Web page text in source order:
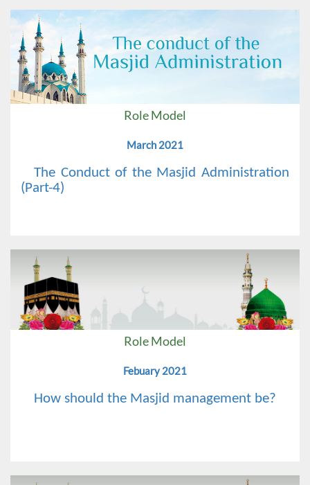
Role Model
March 2021
The Conduct of the Masjid Administration
(Part-4)
Role Model
Febuary 2021
How should the Masjid management be?